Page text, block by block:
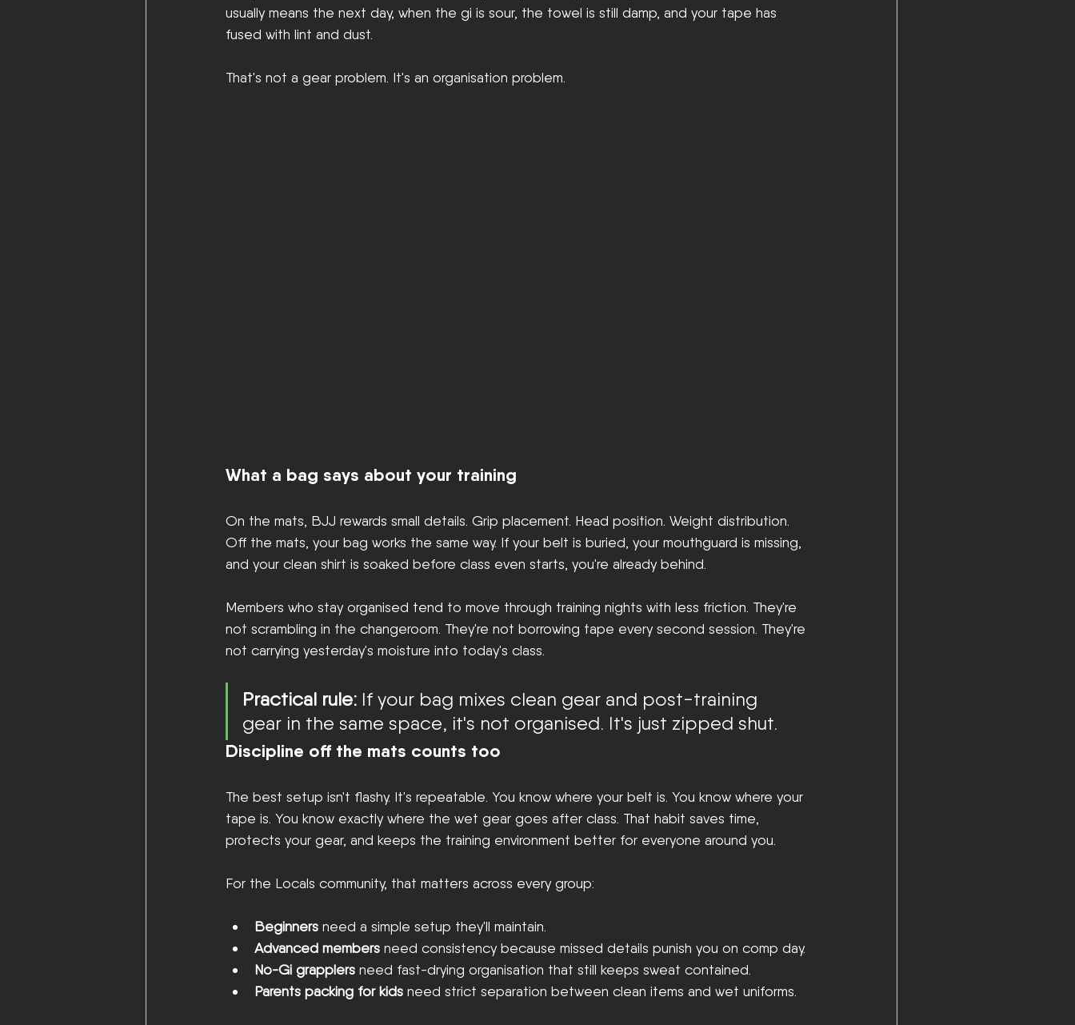
usually means the next day, when the gi is sour, the towel is still damp, and your tape has
fused with lint and dust.
That's not a gear problem. It's an organisation problem.
What a bag says about your training
On the mats, BJJ rewards small details. Grip placement. Head position. Weight distribution.
Off the mats, your bag works the same way. If your belt is buried, your mouthguard is missing,
and your clean shirt is soaked before class even starts, you're already behind.
Members who stay organised tend to move through training nights with less friction. They're
not scrambling in the changeroom. They're not borrowing tape every second session. They're
not carrying yesterday's moisture into today's class.
Practical rule: If your bag mixes clean gear and post-training
gear in the same space, it's not organised. It's just zipped shut.
Discipline off the mats counts too
The best setup isn't flashy. It's repeatable. You know where your belt is. You know where your
tape is. You know exactly where the wet gear goes after class. That habit saves time,
protects your gear, and keeps the training environment better for everyone around you.
For the Locals community, that matters across every group:
Beginners need a simple setup they'll maintain.
Advanced members need consistency because missed details punish you on comp day.
No-Gi grapplers need fast-drying organisation that still keeps sweat contained.
Parents packing for kids need strict separation between clean items and wet uniforms.